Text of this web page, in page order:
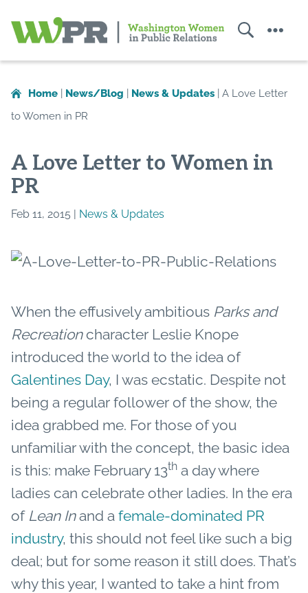
in
Public
Home News/Blog News & Updates
A Love Letter
to Women in PR
A Love Letter to Women in
PR
Feb 11, 2015 | News & Updates
When the effusively ambitious Parks and
Recreationcharacter Leslie Knope
introduced the world to the idea of
Galentines Day, I was ecstatic. Despite not
being a regular follower of the show, the
idea grabbed me. For those of you
unfamiliar with the concept, the basic idea
is this: make February 13th a day where
ladies can celebrate other ladies. In the era
of Lean Inand a female-dominated PR
industry, this should not feel like such a big
deal; but for some reason it still does. That’s
why this year, I wanted to take a hint from